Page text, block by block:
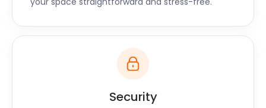
Security